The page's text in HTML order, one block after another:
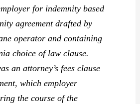
for indemnity based
agreement drafted by
operator and containing
choice of law clause.
an attorney’s fees clause
which employer
the course of the